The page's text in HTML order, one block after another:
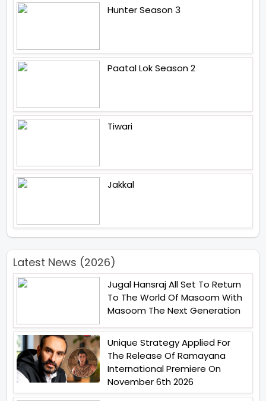
Hunter Season 3
Paatal Lok Season 2
Tiwari
Jakkal
Latest News (2026)
Jugal Hansraj All Set To Return
To The World Of Masoom With
Masoom The Next Generation
Unique Strategy Applied For
The Release Of Ramayana
International Premiere On
November 6th 2026